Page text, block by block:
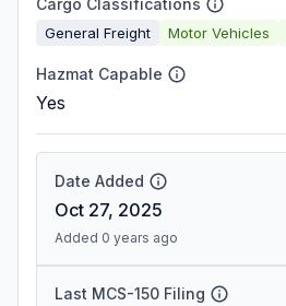
Cargo Classifications
General Freight Motor Vehicles
Hazmat Capable
Yes
Date Added
Oct 27, 2025
Added 0 years ago
Last MCS-150 Filing